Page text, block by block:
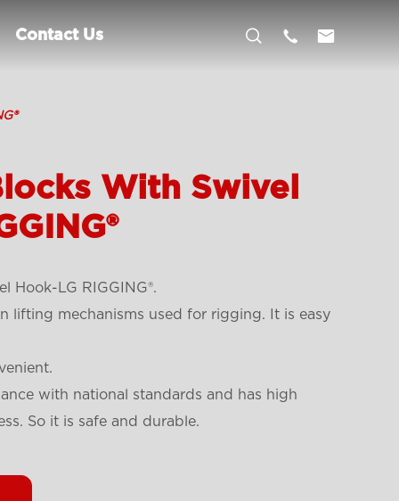
Contact Us   
With Swivel
Hook-LG RIGGING®.
lifting mechanisms used for rigging. It is easy
with national standards and has high
So it is safe and durable.